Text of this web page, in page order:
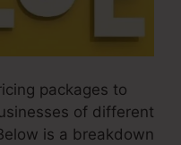
packages to
of different
is a breakdown